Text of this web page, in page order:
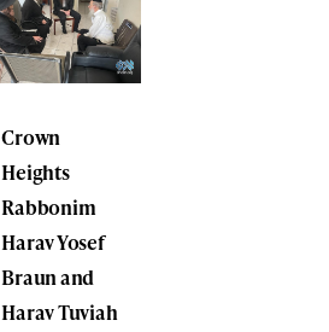
Crown
Heights
Rabbonim
HaravYosef
Braunand
HaravTuviah